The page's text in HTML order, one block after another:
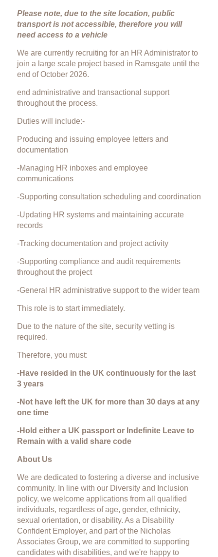
Please note, due to the site location, public
transport is not accessible, therefore you will
need access to a vehicle
We are currently recruiting for an HR Administrator to
join a large scale project based in Ramsgate until the
end of October 2026.
end administrative and transactional support
throughout the process.
Duties will include:-
Producing and issuing employee letters and
documentation
-Managing HR inboxes and employee
communications
-Supporting consultation scheduling and coordination
-Updating HR systems and maintaining accurate
records
-Tracking documentation and project activity
-Supporting compliance and audit requirements
throughout the project
-General HR administrative support to the wider team
This role is to start immediately.
Due to the nature of the site, security vetting is
required.
Therefore, you must:
-Have resided in the UK continuously for the last
3 years
-Not have left the UK for more than 30 days at any
one time
-Hold either a UK passport or Indefinite Leave to
Remain with a valid share code
About Us
We are dedicated to fostering a diverse and inclusive
community. In line with our Diversity and Inclusion
policy, we welcome applications from all qualified
individuals, regardless of age, gender, ethnicity,
sexual orientation, or disability. As a Disability
Confident Employer, and part of the Nicholas
Associates Group, we are committed to supporting
candidates with disabilities, and we're happy to